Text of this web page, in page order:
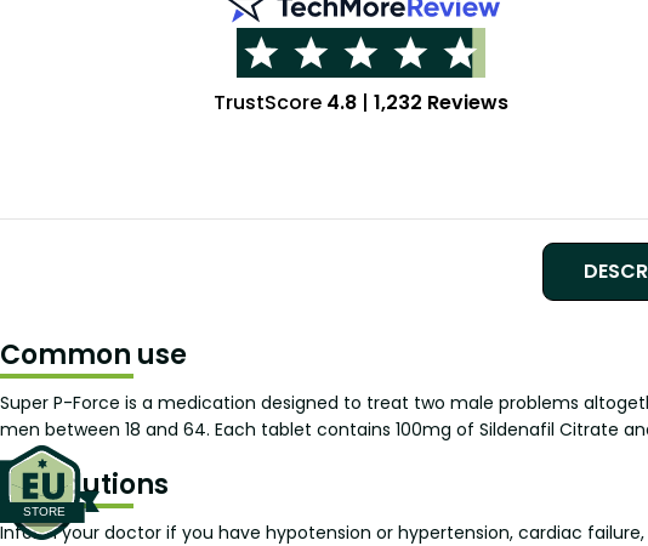
TrustScore 4.8 |1,232 Reviews
Common use
Super P-Force is a medication designed to treat two male problems
men between 18 and 64. Each tablet contains 100mg of Sildenafil Citrate
Precautions
Inform your doctor if you have hypotension or hypertension, cardiac